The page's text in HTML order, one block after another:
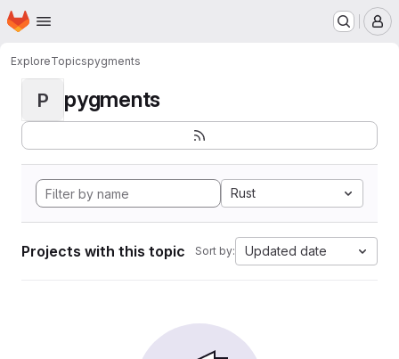
Skip to main content
Homepage
ExploreTopicspygments
P pygments
Rust
Projects with this topic Sort by: Updated date